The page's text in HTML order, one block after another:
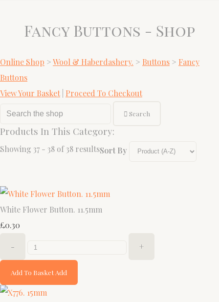
Fancy Buttons - Shop
Online Shop >Wool & Haberdashery. > Buttons > Fancy
Buttons
View Your Basket Proceed To Checkout
Search
Products In This Category:
Showing 37 - 38 of 38 resultsSort By
White Flower Button. 11.5mm
£0.30
- +
Add To Basket Add